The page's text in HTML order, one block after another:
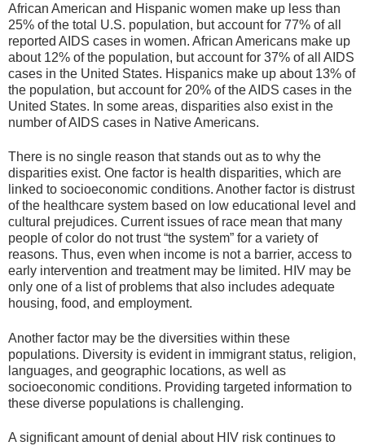
African American and Hispanic women make up less than
25% of the total U.S. population, but account for 77% of all
reported AIDS cases in women. African Americans make up
about 12% of the population, but account for 37% of all AIDS
cases in the United States. Hispanics make up about 13% of
the population, but account for 20% of the AIDS cases in the
United States. In some areas, disparities also exist in the
number of AIDS cases in Native Americans.
There is no single reason that stands out as to why the
disparities exist. One factor is health disparities, which are
linked to socioeconomic conditions. Another factor is distrust
of the healthcare system based on low educational level and
cultural prejudices. Current issues of race mean that many
people of color do not trust “the system” for a variety of
reasons. Thus, even when income is not a barrier, access to
early intervention and treatment may be limited. HIV may be
only one of a list of problems that also includes adequate
housing, food, and employment.
Another factor may be the diversities within these
populations. Diversity is evident in immigrant status, religion,
languages, and geographic locations, as well as
socioeconomic conditions. Providing targeted information to
these diverse populations is challenging.
A significant amount of denial about HIV risk continues to